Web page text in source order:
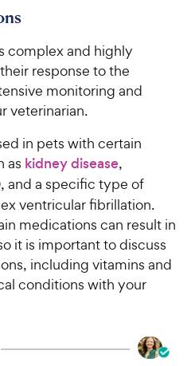
complex and highly
response to the
monitoring and
veterinarian.
in pets with certain
as kidney disease,
and a specific type of
ventricular fibrillation.
medications can result in
it is important to discuss
including vitamins and
conditions with your